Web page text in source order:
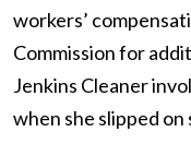
workers’
Commission for
Jenkins Cleaner
when she slipped